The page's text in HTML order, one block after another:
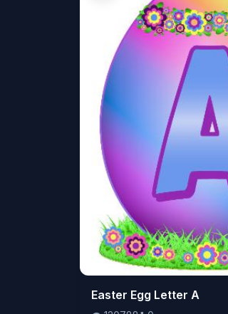
👁️120788⬇️0
Easter Egg Letter A